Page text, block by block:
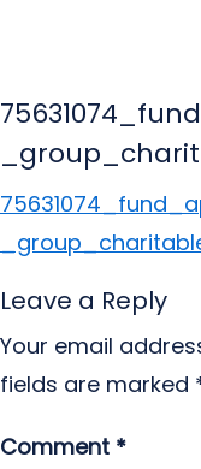
Leave a Reply
Your email
fields are marked
Comment *